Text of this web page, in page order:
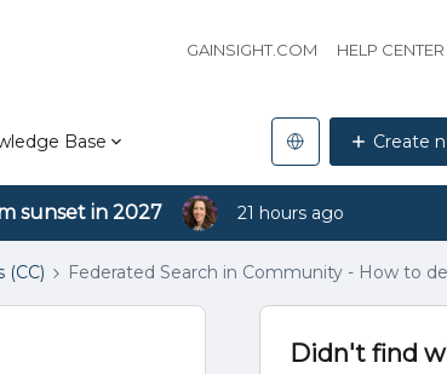
GAINSIGHT.COM HELP CENTER
Base Create
sunset in 2027 21 hours ago
Federated Search in Community - How to
Didn't find